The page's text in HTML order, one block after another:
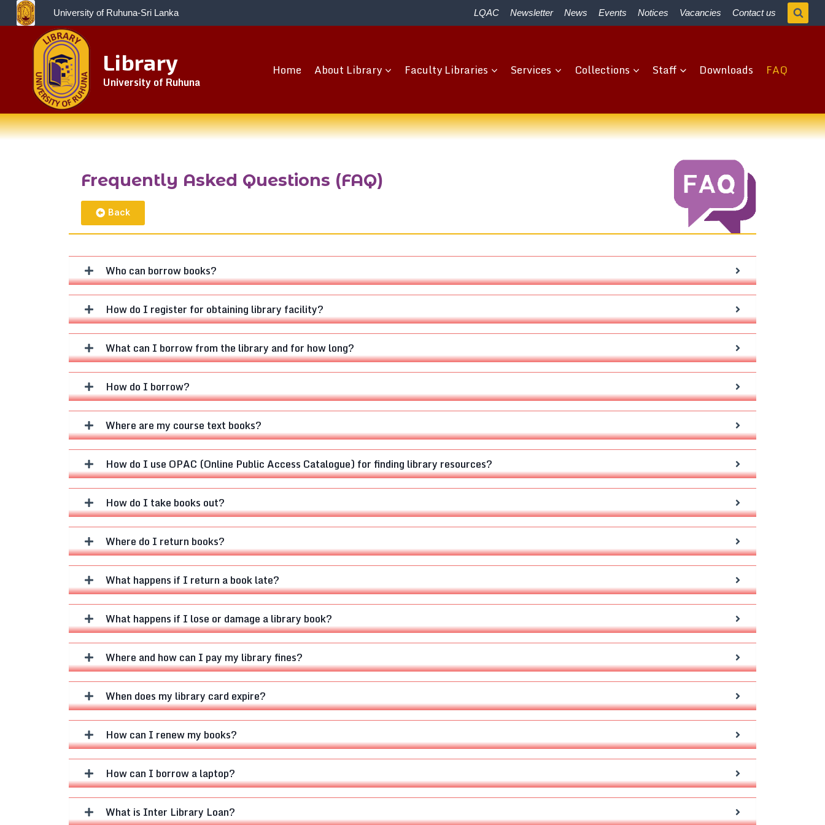
University of Ruhuna-Sri Lanka LQAC Newsletter News Events Notices Vacancies Contact us
Library
University of Ruhuna
Home About Library Faculty Libraries Services Collections Staff Downloads FAQ
Frequently Asked Questions (FAQ)
Back
Who can borrow books?
How do I register for obtaining library facility?
What can I borrow from the library and for how long?
How do I borrow?
Where are my course text books?
How do I use OPAC (Online Public Access Catalogue) for finding library resources?
How do I take books out?
Where do I return books?
What happens if I return a book late?
What happens if I lose or damage a library book?
Where and how can I pay my library fines?
When does my library card expire?
How can I renew my books?
How can I borrow a laptop?
What is Inter Library Loan?